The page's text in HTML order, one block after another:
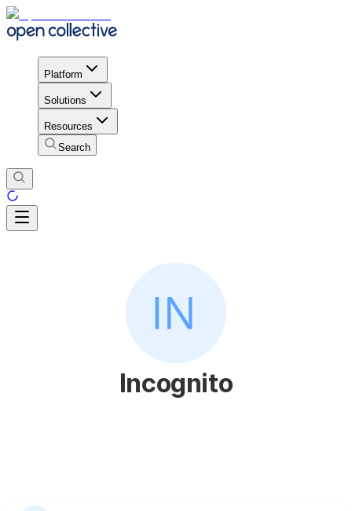
Platform
Solutions
Resources
Search
Incognito